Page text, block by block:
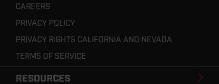
CAREERS
PRIVACY POLICY
PRIVACY RIGHTS CALIFORNIA AND NEVADA
TERMS OF SERVICE
RESOURCES